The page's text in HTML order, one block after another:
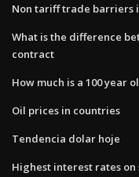
Non tariff trade barriers
What is the difference
contract
How much is a 100 year
Oil prices in countries
Tendencia dolar hoje
Highest interest rates on